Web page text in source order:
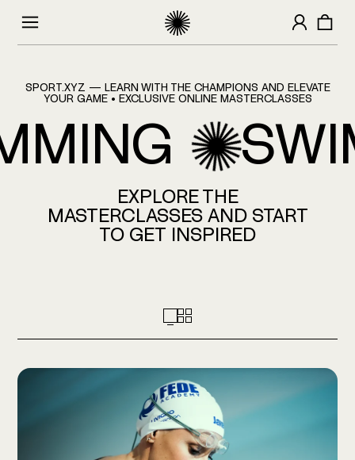
HOMEPAGE
SPORT.XYZ — LEARN WITH THE CHAMPIONS AND ELEVATE
YOUR GAME • EXCLUSIVE ONLINE MASTERCLASSES
EXPLORE THE
MASTERCLASSES AND START
TO GET INSPIRED